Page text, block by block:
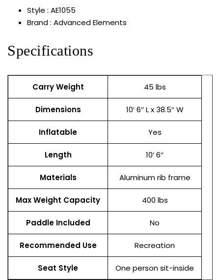
Style : AE1055
Brand : Advanced Elements
Specifications
Carry Weight 45 lbs
Dimensions 10′ 6″ L x 38.5″ W
Inflatable Yes
Length 10′ 6″
Materials Aluminum rib frame
Max Weight Capacity 400 lbs
Paddle Included No
Recommended Use Recreation
Seat Style One person sit-inside